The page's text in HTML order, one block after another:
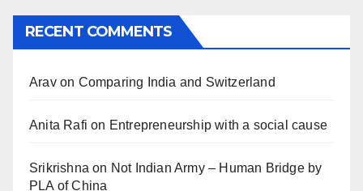
RECENT COMMENTS
Aravon Comparing India and Switzerland
Anita Rafi on Entrepreneurship with a social cause
Srikrishna on Not Indian Army – Human Bridge by
PLA of China